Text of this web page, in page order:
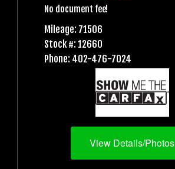
No document fee!
Mileage: 71506
Stock #: 12660
Phone: 402-476-7024
View Details/Photos